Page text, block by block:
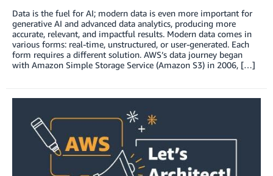
Data is the fuel for AI; modern data is even more important for
generative AI and advanced data analytics, producing more
accurate, relevant, and impactful results. Modern data comes in
various forms: real-time, unstructured, or user-generated. Each
form requires a different solution. AWS’s data journey began
with Amazon Simple Storage Service (Amazon S3) in 2006, […]